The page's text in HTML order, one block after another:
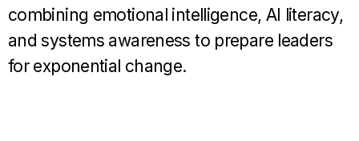
combining emotional intelligence, AI literacy,
and systems awareness to prepare leaders
for exponential change.